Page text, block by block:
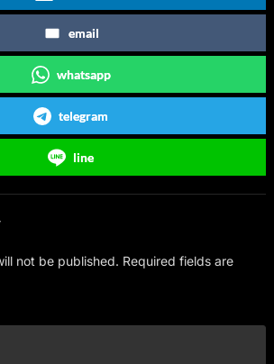
email
whatsapp
telegram
line
not be published. Required fields are